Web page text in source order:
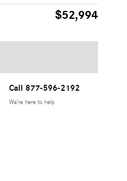
$52,994
Call 877-596-2192
We’re here to help